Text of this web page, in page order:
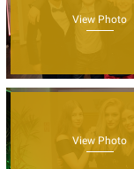
View Photo
View Photo